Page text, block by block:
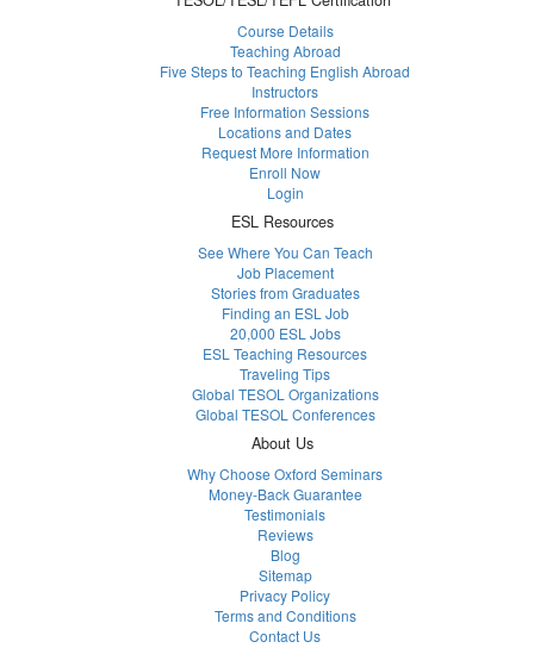
Course Details
Teaching Abroad
Five Steps to Teaching English Abroad
Instructors
Free Information Sessions
Locations and Dates
Request More Information
Enroll Now
Login
ESL Resources
See Where You Can Teach
Job Placement
Stories from Graduates
Finding an ESL Job
20,000 ESL Jobs
ESL Teaching Resources
Traveling Tips
Global TESOL Organizations
Global TESOL Conferences
About Us
Why Choose Oxford Seminars
Money-Back Guarantee
Testimonials
Reviews
Blog
Sitemap
Privacy Policy
Terms and Conditions
Contact Us